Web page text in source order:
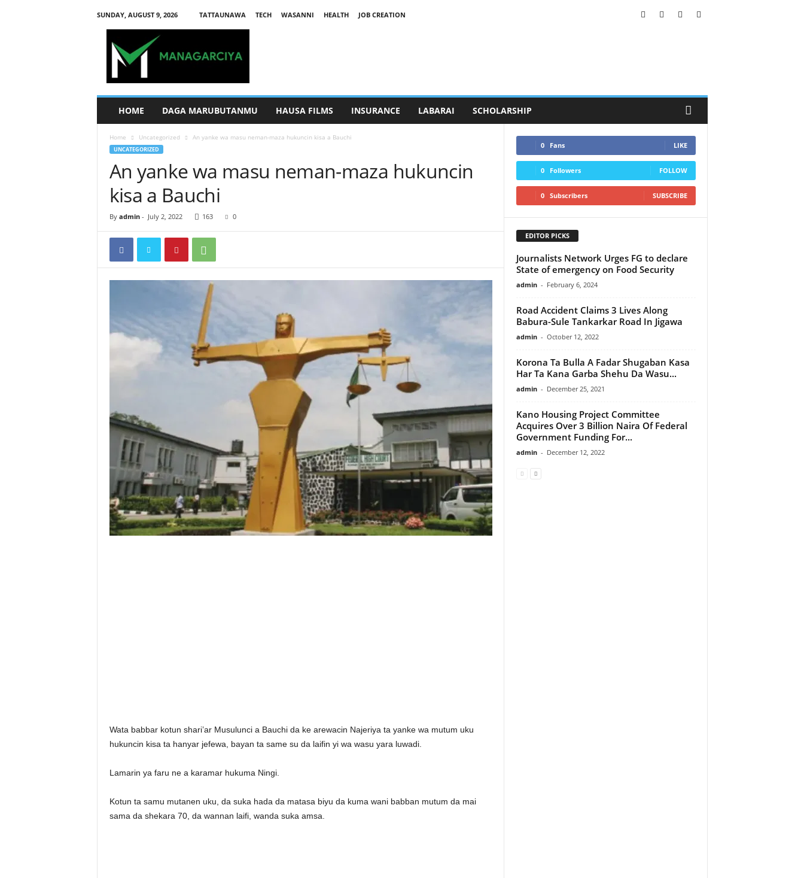
SUNDAY, AUGUST 9, 2026 TATTAUNAWA TECH WASANNI HEALTH
JOB CREATION
HOME DAGA MARUBUTANMU HAUSA FILMS INSURANCE LABARAI SCHOLARSHIP
Home Uncategorized An yanke wa masu neman-maza hukuncin kisa a Bauchi
UNCATEGORIZED
An yanke wa masu neman-maza hukuncin
kisa a Bauchi
By admin- July 2, 2022 163 0
Wata babbar kotun shari’ar Musulunci a Bauchi da ke arewacin Najeriya ta yanke wa mutum uku
hukuncin kisa ta hanyar jefewa, bayan ta same su da laifin yi wa wasu yara luwadi.
Lamarin ya faru ne a karamar hukuma Ningi.
Kotun ta samu mutanen uku, da suka hada da matasa biyu da kuma wani babban mutum da mai
sama da shekara 70, da wannan laifi, wanda suka amsa.
0 Fans LIKE
0 Followers FOLLOW
0 Subscribers SUBSCRIBE
EDITOR PICKS
Journalists Network Urges FG to declare
State of emergency on Food Security
admin - February 6, 2024
Road Accident Claims 3 Lives Along
Babura-Sule Tankarkar Road In Jigawa
admin - October 12, 2022
Korona Ta Bulla A Fadar Shugaban Kasa
Har Ta Kana Garba Shehu Da Wasu...
admin - December 25, 2021
Kano Housing Project Committee
Acquires Over 3 Billion Naira Of Federal
Government Funding For...
admin - December 12, 2022